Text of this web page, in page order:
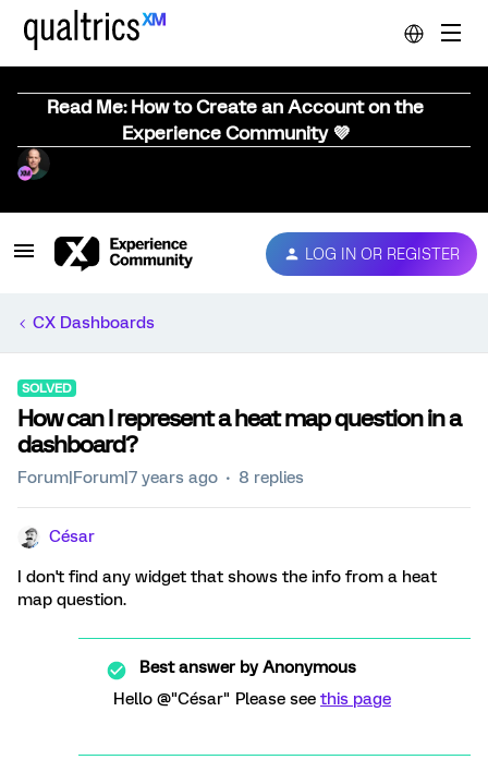
Read Me: How to Create an Account on the
Experience Community 💜
LOG IN OR REGISTER
CX Dashboards
SOLVED
How can I represent a heat map question in a
dashboard?
Forum|Forum|7 years ago 8 replies
César
I don't find any widget that shows the info from a heat
map question.
Best answer byAnonymous
Hello @"César" Please see this page